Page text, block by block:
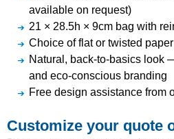
available on request)
21 × 28.5h × 9cm bag with
Choice of flat or twisted
Natural, back-to-basics look
and eco-conscious branding
Free design assistance from
Customize your quote